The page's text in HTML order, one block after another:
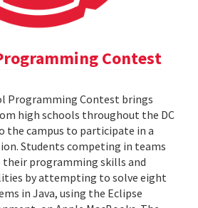
Contest
Programming Contest brings
high schools throughout the DC
the campus to participate in a
Students competing in teams
programming skills and
by attempting to solve eight
in Java, using the Eclipse